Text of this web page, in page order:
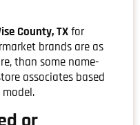
County, TXfor
brands are as
than some name-
associates based
model.